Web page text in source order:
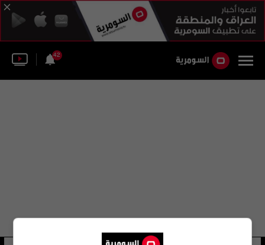
42